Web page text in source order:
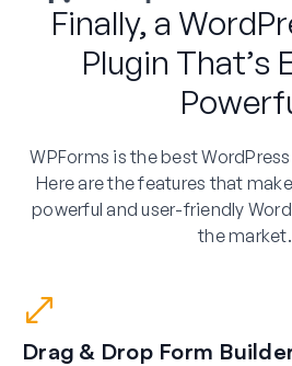
Finally, a
Plugin That’s
WPForms is the best
Here are the features that
powerful and user-friendly
the market.
Drag & Drop Form